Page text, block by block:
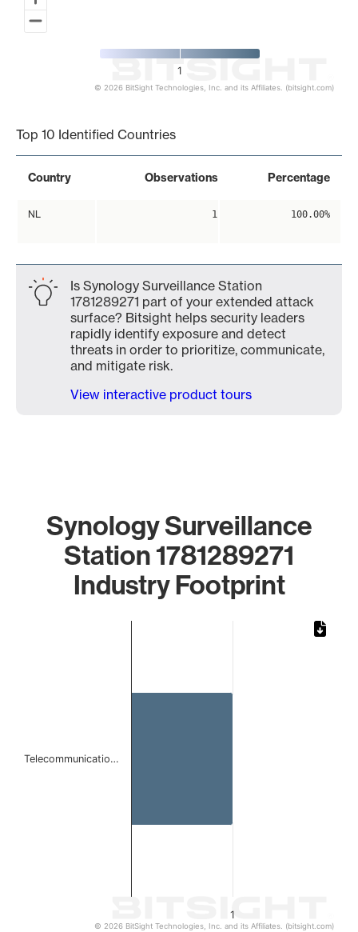
1
© 2026 BitSight Technologies, Inc. and its Affiliates. (bitsight.com)
Top 10 Identified Countries
Country Observations Percentage
NL 1 100.00%
Is Synology Surveillance Station
1781289271 part of your extended attack
surface? Bitsight helps security leaders
rapidly identify exposure and detect
threats in order to prioritize, communicate,
and mitigate risk.
View interactive product tours
Synology Surveillance
Station 1781289271
Industry Footprint
1
Telecommunicatio…
© 2026 BitSight Technologies, Inc. and its Affiliates. (bitsight.com)